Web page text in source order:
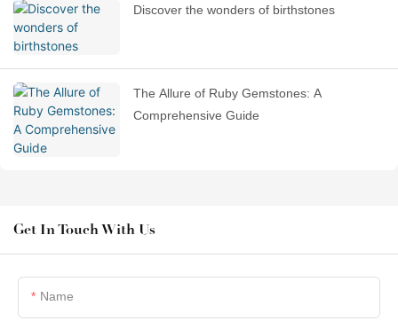
Discover the wonders of birthstones
The Allure of Ruby Gemstones: A
Comprehensive Guide
Get In Touch With Us
Name